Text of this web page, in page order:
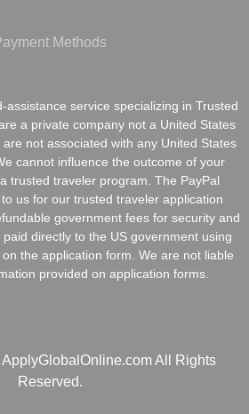
Methods
assistance service specializing in Trusted
a private company not a United States
not associated with any United States
cannot influence the outcome of your
trusted traveler program. The PayPal
us for our trusted traveler application
government fees for security and
directly to the US government using
the application form. We are not liable
provided on application forms.
All Rights
Reserved.